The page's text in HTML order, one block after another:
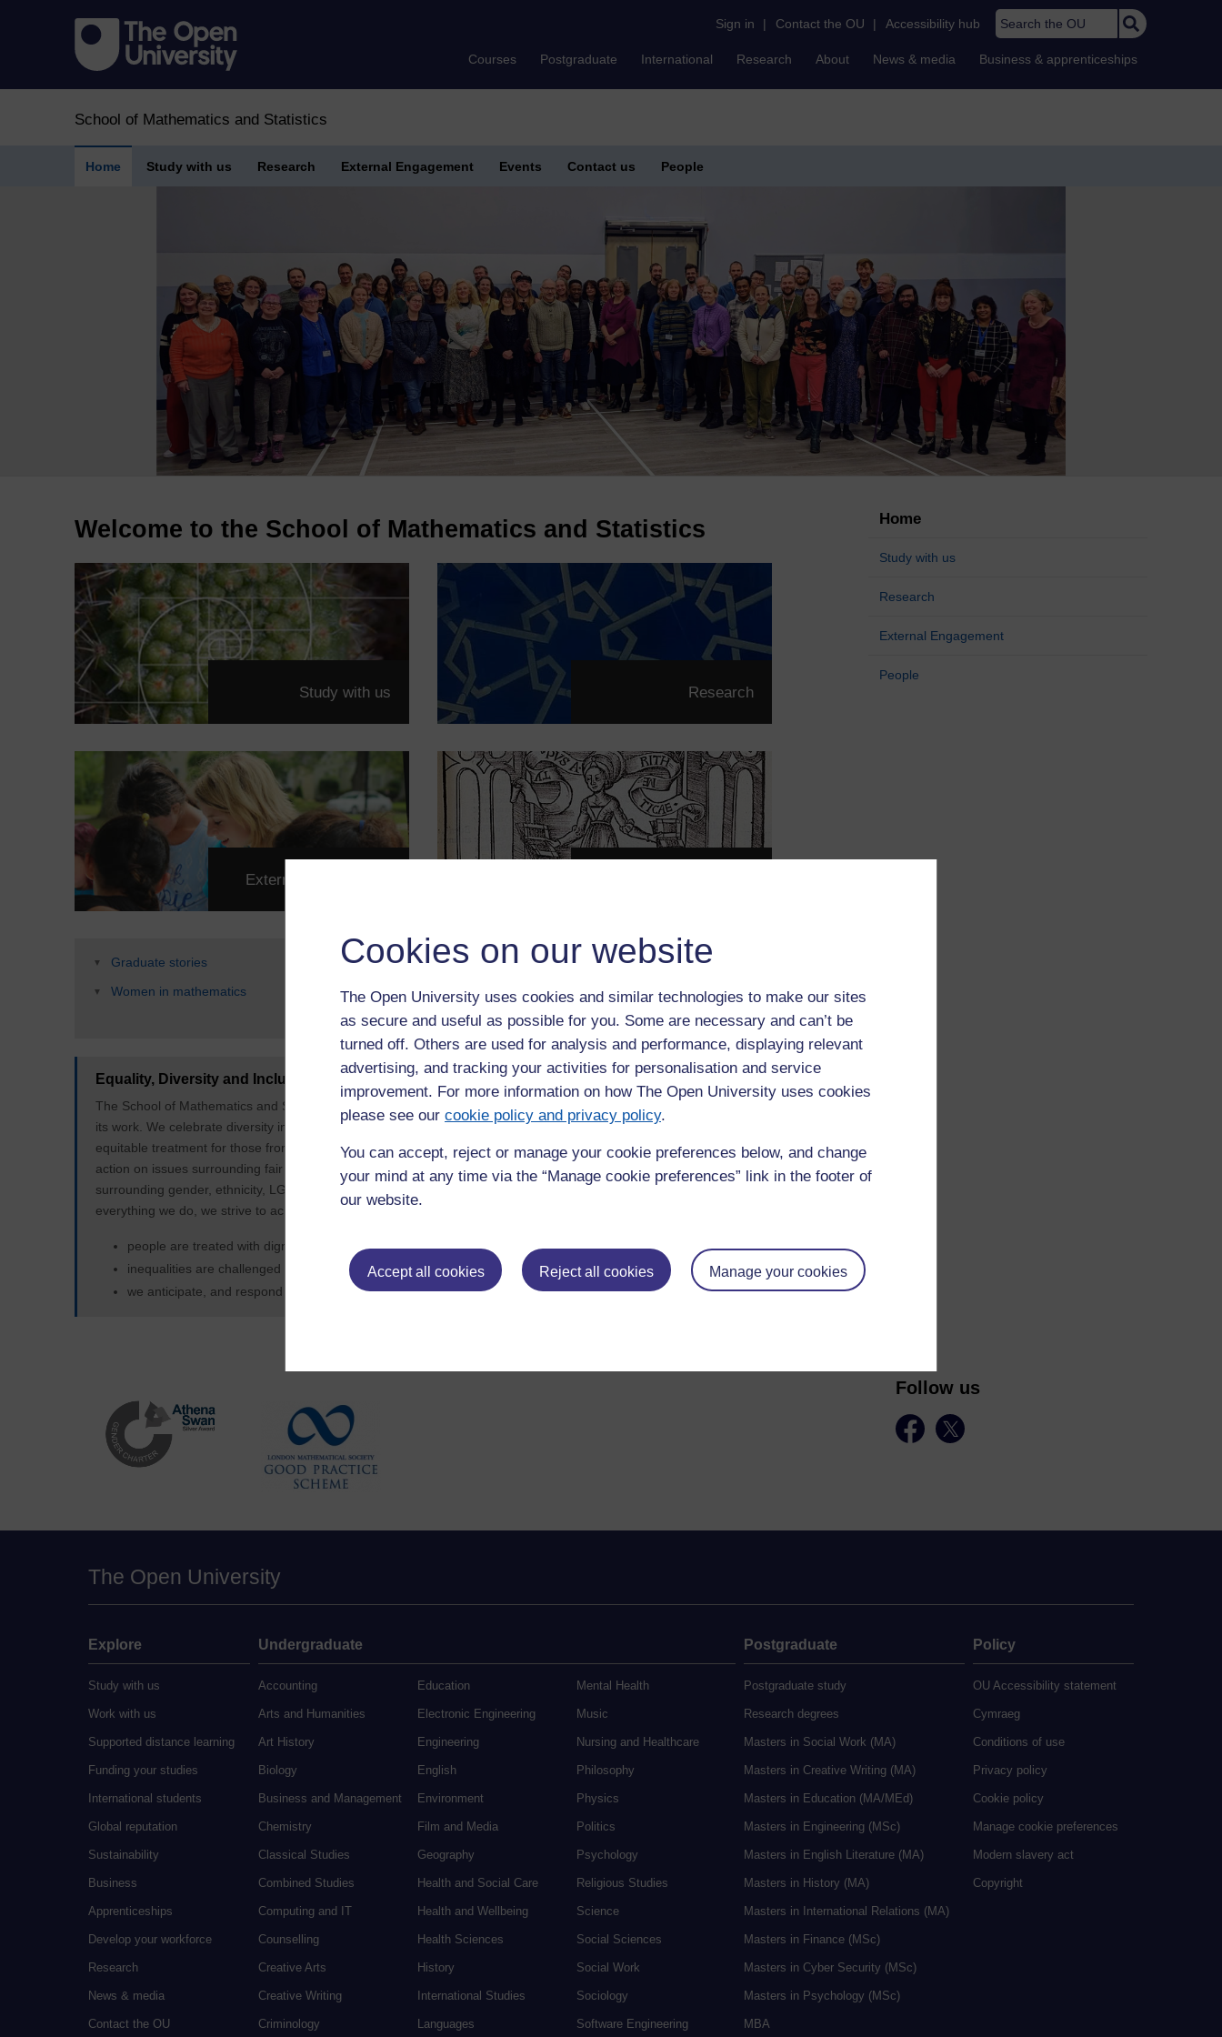
Cookies on our website
The Open University uses cookies and similar technologies to make our sites
as secure and useful as possible for you. Some are necessary and can’t be
turned off. Others are used for analysis and performance, displaying relevant
advertising, and tracking your activities for personalisation and service
improvement. For more information on how The Open University uses cookies
please see our cookie policy and privacy policy.
You can accept, reject or manage your cookie preferences below, and change
your mind at any time via the “Manage cookie preferences” link in the footer of
our website.
Accept all cookies Reject all cookies Manage your cookies
Sign in | Contact the OU | Accessibility hub Search the OU
Courses Postgraduate International Research About News & media Business & apprenticeships
School of Mathematics and Statistics
Home Study with us Research External Engagement Events Contact us People
Welcome to the School of Mathematics and Statistics
Study with us Research
External Engagement
Graduate stories
Women in mathematics
Equality, Diversity and Inclusion
The School of Mathematics and Statistics is committed to ensuring equality, diversity and inclusion in all aspects of
its work. We celebrate diversity in our students and staff, and we are active in challenging injustice and promoting
equitable treatment for those from marginalised or under-represented groups. We constantly review and take
action on issues surrounding fair access and representation. This includes, but is not restricted to, issues
surrounding gender, ethnicity, LGBT+, neurodiversity, disability and accessibility, and socioeconomic status. In
everything we do, we strive to achieve the Open University's vision of a fair and just society where:
people are treated with dignity and respect
inequalities are challenged
we anticipate, and respond positively to, different needs and circumstances.
Home
Study with us
Research
External Engagement
People
Follow us
The Open University
Explore
Study with us
Work with us
Supported distance learning
Funding your studies
International students
Global reputation
Sustainability
Business
Apprenticeships
Develop your workforce
Research
News & media
Contact the OU
Undergraduate
Accounting
Arts and Humanities
Art History
Biology
Business and Management
Chemistry
Classical Studies
Combined Studies
Computing and IT
Counselling
Creative Arts
Creative Writing
Criminology
Education
Electronic Engineering
Engineering
English
Environment
Film and Media
Geography
Health and Social Care
Health and Wellbeing
Health Sciences
History
International Studies
Languages
Mental Health
Music
Nursing and Healthcare
Philosophy
Physics
Politics
Psychology
Religious Studies
Science
Social Sciences
Social Work
Sociology
Software Engineering
Postgraduate
Postgraduate study
Research degrees
Masters in Social Work (MA)
Masters in Creative Writing (MA)
Masters in Education (MA/MEd)
Masters in Engineering (MSc)
Masters in English Literature (MA)
Masters in History (MA)
Masters in International Relations (MA)
Masters in Finance (MSc)
Masters in Cyber Security (MSc)
Masters in Psychology (MSc)
MBA
Policy
OU Accessibility statement
Cymraeg
Conditions of use
Privacy policy
Cookie policy
Manage cookie preferences
Modern slavery act
Copyright